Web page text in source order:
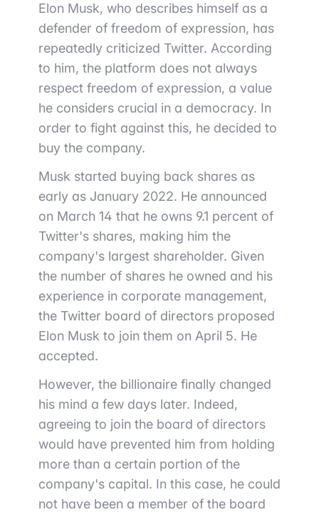
Elon Musk, who describes himself as a
defender of freedom of expression, has
repeatedly criticized Twitter. According
to him, the platform does not always
respect freedom of expression, a value
he considers crucial in a democracy. In
order to fight against this, he decided to
buy the company.
Musk started buying back shares as
early as January 2022. He announced
on March 14 that he owns 9.1 percent of
Twitter's shares, making him the
company's largest shareholder. Given
the number of shares he owned and his
experience in corporate management,
the Twitter board of directors proposed
Elon Musk to join them on April 5. He
accepted.
However, the billionaire finally changed
his mind a few days later. Indeed,
agreeing to join the board of directors
would have prevented him from holding
more than a certain portion of the
company's capital. In this case, he could
not have been a member of the board